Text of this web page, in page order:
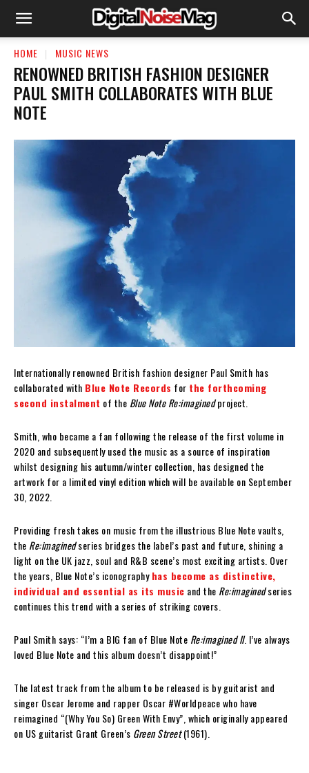
HOME MUSIC NEWS
RENOWNED BRITISH FASHION DESIGNER
PAUL SMITH COLLABORATES WITH BLUE
NOTE
Internationally renowned British fashion designer Paul Smith has
collaborated with Blue Note Records for the forthcoming
second instalment of the Blue Note Re:imaginedproject.
Smith, who became a fan following the release of the first volume in
2020 and subsequently used the music as a source of inspiration
whilst designing his autumn/winter collection, has designed the
artwork for a limited vinyl edition which will be available on September
30, 2022.
Providing fresh takes on music from the illustrious Blue Note vaults,
the Re:imaginedseries bridges the label’s past and future, shining a
light on the UK jazz, soul and R&B scene’s most exciting artists. Over
the years, Blue Note’s iconographyhas become as distinctive,
individual and essential as its music and the Re:imaginedseries
continues this trend with a series of striking covers.
Paul Smith says: “I’m a BIG fan of Blue Note Re:imagined II. I’ve always
loved Blue Note and this album doesn’t disappoint!”
The latest track from the album to be released is by guitarist and
singer Oscar Jerome and rapper Oscar #Worldpeace who have
reimagined “(Why You So) Green With Envy”, which originally appeared
on US guitarist Grant Green’s Green Street(1961).